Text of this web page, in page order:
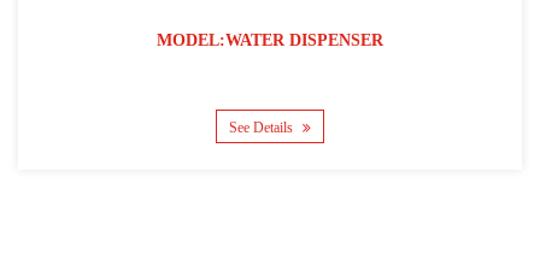
DISPENSER